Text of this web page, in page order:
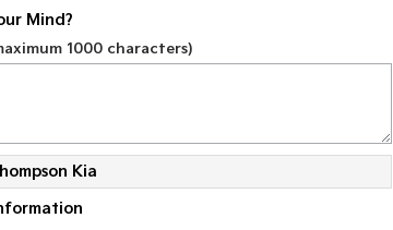
Mind?
1000 characters)
Kia